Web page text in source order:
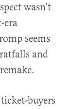
wasn’t
era
seems
and
buyers